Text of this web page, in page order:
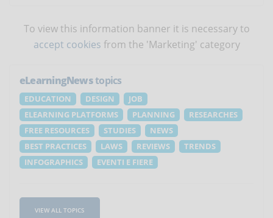
To view this information banner it is necessary to
accept cookies from the 'Marketing' category
eLearningNewstopics
EDUCATION DESIGN
JOB
ELEARNING PLATFORMS
PLANNING
RESEARCHES
FREE RESOURCES
STUDIES
NEWS
BEST PRACTICES
LAWS REVIEWS
TRENDS
INFOGRAPHICS
EVENTI E FIERE
VIEW ALL TOPICS